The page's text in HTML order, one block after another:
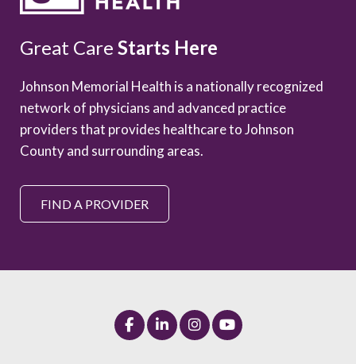
Great Care Starts Here
Johnson Memorial Health is a nationally recognized
network of physicians and advanced practice
providers that provides healthcare to Johnson
County and surrounding areas.
FIND A PROVIDER